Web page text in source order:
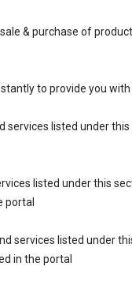
& purchase of
to provide you
listed under
listed under this
portal
services listed under
in the portal